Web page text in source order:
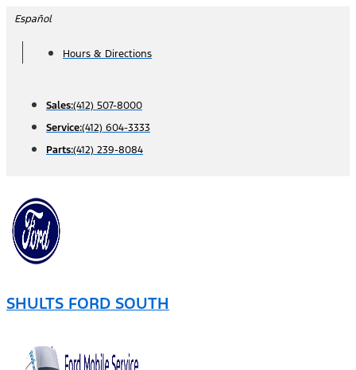
Skip
content
Español
Hours & Directions
Sales:(412) 507-8000
Service:(412) 604-3333
Parts:(412) 239-8084
SHULTS FORD SOUTH